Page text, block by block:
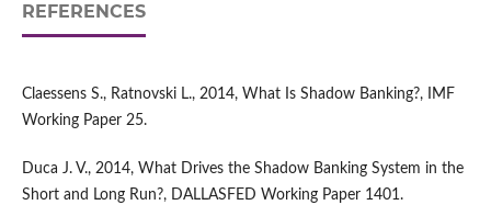
REFERENCES
Claessens S., Ratnovski L., 2014, What Is Shadow Banking?, IMF
Working Paper 25.
Duca J. V., 2014, What Drives the Shadow Banking System in the
Short and Long Run?, DALLASFED Working Paper 1401.